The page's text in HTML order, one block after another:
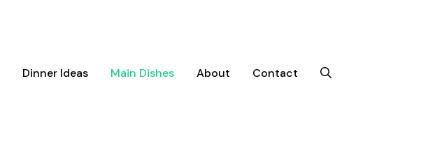
Dinner Ideas Main Dishes About Contact